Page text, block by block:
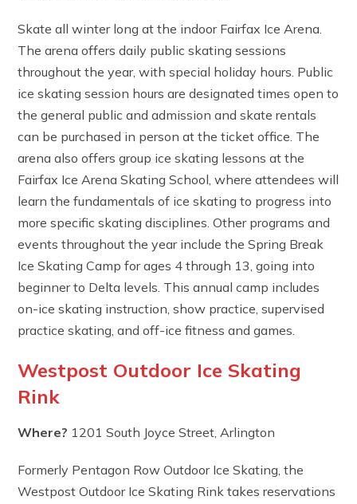
Skate all winter long at the indoor Fairfax Ice Arena.
The arena offers daily public skating sessions
throughout the year, with special holiday hours. Public
ice skating session hours are designated times open to
the general public and admission and skate rentals
can be purchased in person at the ticket office. The
arena also offers group ice skating lessons at the
Fairfax Ice Arena Skating School, where attendees will
learn the fundamentals of ice skating to progress into
more specific skating disciplines. Other programs and
events throughout the year include the Spring Break
Ice Skating Camp for ages 4 through 13, going into
beginner to Delta levels. This annual camp includes
on-ice skating instruction, show practice, supervised
practice skating, and off-ice fitness and games.
Westpost Outdoor Ice Skating
Rink
Where? 1201 South Joyce Street, Arlington
Formerly Pentagon Row Outdoor Ice Skating, the
Westpost Outdoor Ice Skating Rink takes reservations